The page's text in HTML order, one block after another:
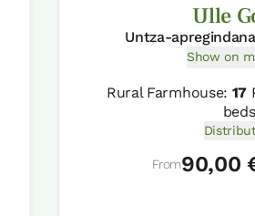
Ulle
Untza-
Show on
Rural Farmhouse: 17
beds
From90,00